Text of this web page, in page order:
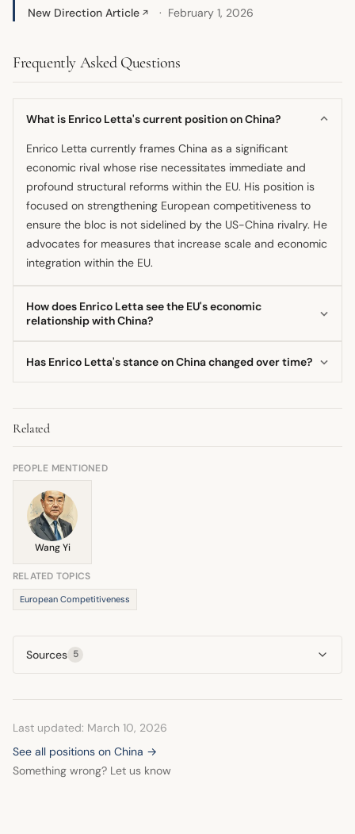
New Direction Article ↗ February 1, 2026
Frequently Asked Questions
What is Enrico Letta's current position on China?
Enrico Letta currently frames China as a significant
economic rival whose rise necessitates immediate and
profound structural reforms within the EU. His position is
focused on strengthening European competitiveness to
ensure the bloc is not sidelined by the US-China rivalry. He
advocates for measures that increase scale and economic
integration within the EU.
How does Enrico Letta see the EU's economic
relationship with China?
confrontation where the EU risks being squeezed between
consolidate its internal market to build sufficient economic
mass to compete effectively. This view suggests a need
for strategic economic defense against both powers.
Has Enrico Letta's stance on China changed over time?
perspective, as seen in his 2013 meeting with the Chinese
Foreign Minister, to a current emphasis on EU-level
structural reform. The more recent position is less about
bilateral cooperation and more about strategic European
China.
Related
PEOPLE MENTIONED
Wang Yi
RELATED TOPICS
European Competitiveness
Sources 5
Last updated: March 10, 2026
See all positions on China →
Something wrong? Let us know